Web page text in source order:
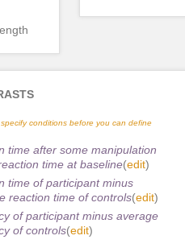
specify conditions before you can define
time after some manipulation
time at baseline(edit)
time of participant minus
reaction time of controls(edit)
of participant minus average
of controls(edit)